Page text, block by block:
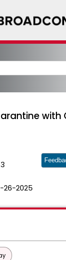
with
26-2025